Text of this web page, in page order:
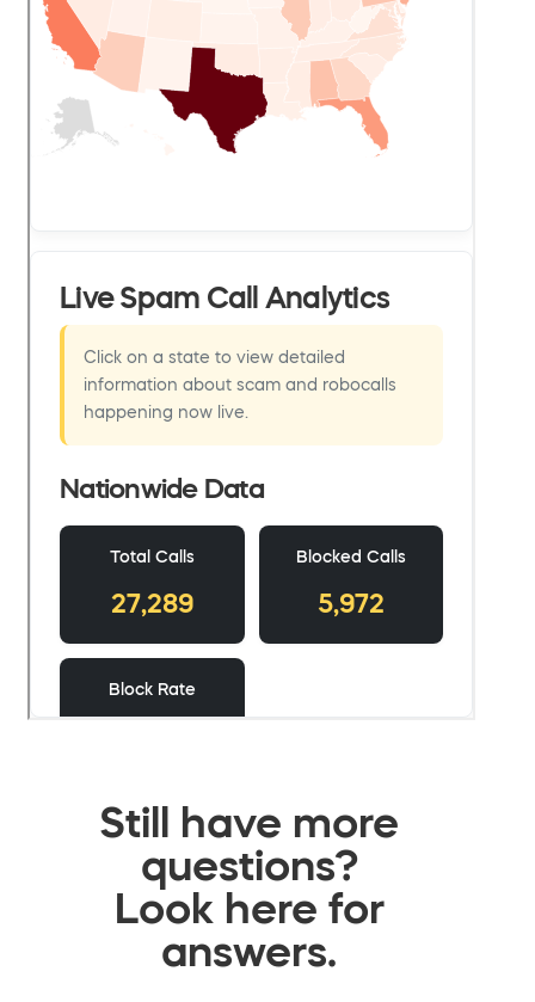
Still have more
questions?
Look here for
answers.